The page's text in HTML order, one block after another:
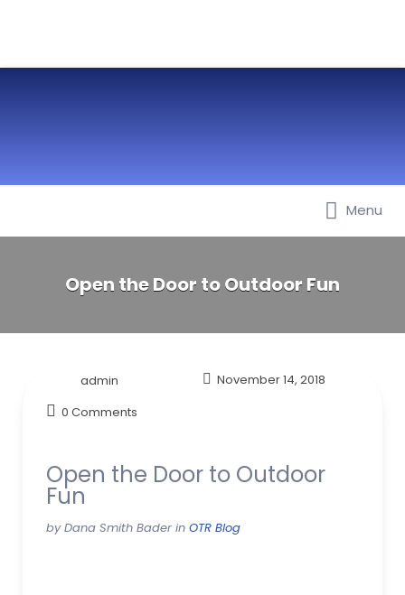
Best Nurseries, Preschools and
Sharjah, Ajman, Fujairah, RAK, UAQ
Menu
Open the Door to Outdoor Fun
admin
November 14, 2018
0 Comments
Open the Door to Outdoor
Fun
by Dana Smith Bader in OTR Blog